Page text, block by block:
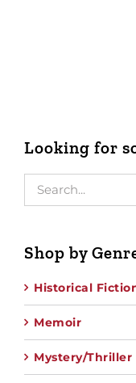
Looking for
Shop by
Historical
Memoir
Mystery/Thriller